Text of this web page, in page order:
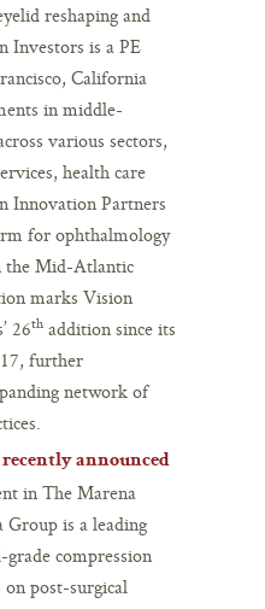
reshaping and
Investors is a PE
California
in middle-
various sectors,
health care
Innovation Partners
for ophthalmology
the Mid-Atlantic
marks Vision
26th addition since its
further
network of
recently announced
in The Marena
is a leading
compression
post-surgical